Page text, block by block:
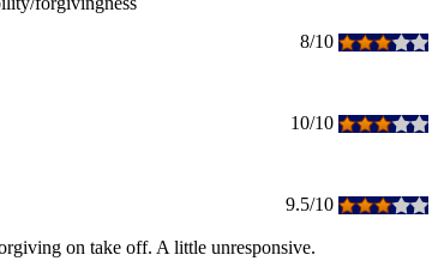
8/10
10/10
9.5/10
on take off. A little unresponsive.